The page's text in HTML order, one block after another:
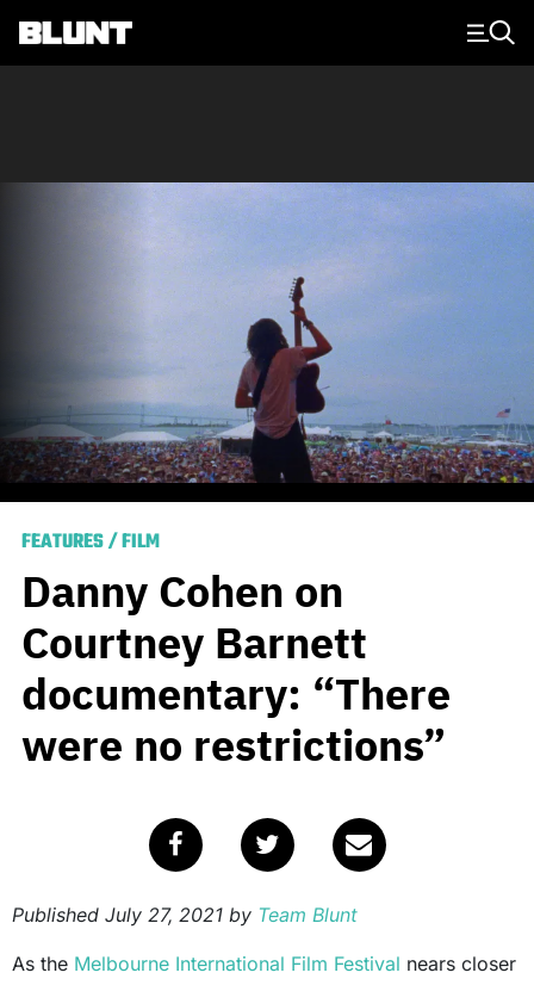
Main Navigation
FEATURES/FILM
Danny Cohen on
Courtney Barnett
documentary: “There
were no restrictions”
Published July 27, 2021 by Team Blunt
As the Melbourne International Film Festival nears closer